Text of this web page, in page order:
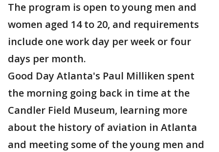
The program is open to young men and
women aged 14 to 20, and requirements
include one work day per week or four
days per month.
Good Day Atlanta's Paul Milliken spent
the morning going back in time at the
Candler Field Museum, learning more
about the history of aviation in Atlanta
and meeting some of the young men and